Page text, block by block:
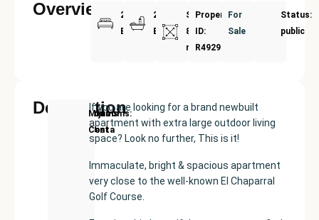
Overview
2
Bedrooms
2
Bathrooms
Size:
87
m²
Property
ID:
R4929514
For
Sale
Status:
public
Description
Development
€399000
Bedrooms
Bathrooms:
Mijas
Costa
If you are looking for a brand newbuilt
apartment with extra large outdoor living
space? Look no further, This is it!
Immaculate, bright & spacious apartment
very close to the well-known El Chaparral
Golf Course.